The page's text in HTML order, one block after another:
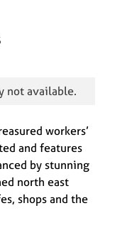
not available.
workers’
and features
by stunning
north east
shops and the